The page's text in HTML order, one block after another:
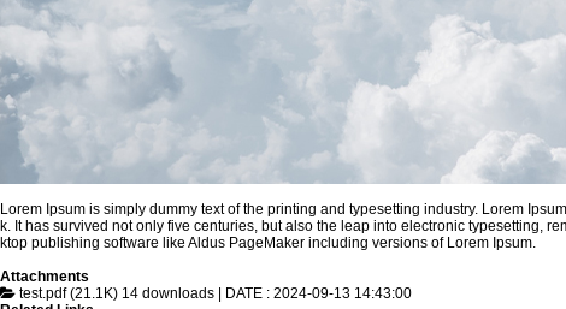
Lorem Ipsum is simply dummy text of the printing and typesetting industry. Lorem
k. It has survived not only five centuries, but also the leap into electronic typesetting,
ktop publishing software like Aldus PageMaker including versions of Lorem Ipsum.
Attachments
test.pdf (21.1K) 14 downloads | DATE : 2024-09-13 14:43:00